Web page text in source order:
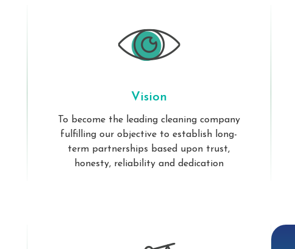
Vision
To become the leading cleaning company
fulfilling our objective to establish long-
term partnerships based upon trust,
honesty, reliability and dedication